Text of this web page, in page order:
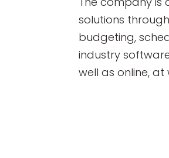
solutions
budgeting,
industry
well as online,